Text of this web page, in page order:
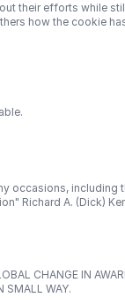
their efforts while
how the cookie
occasions,
Richard A. (Dick)
CHANGE IN
SMALL WAY.